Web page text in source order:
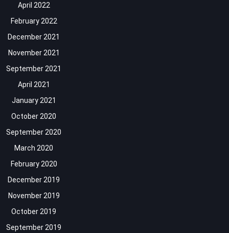
April 2022
February 2022
December 2021
November 2021
September 2021
April 2021
January 2021
October 2020
September 2020
March 2020
February 2020
December 2019
November 2019
October 2019
September 2019